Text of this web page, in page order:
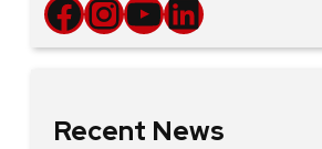
Facebook InstagramYouTube LinkedIn
Recent News